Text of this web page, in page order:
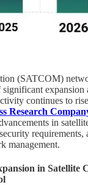
(SATCOM)
expansion
continues to
Research
in
requirements,
management.
in Satellite